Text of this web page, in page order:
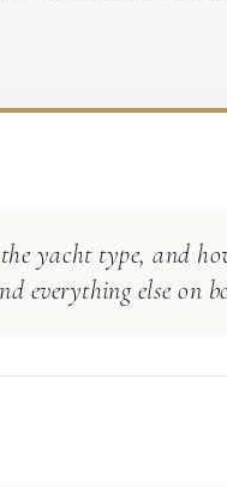
yacht type, and
everything else on